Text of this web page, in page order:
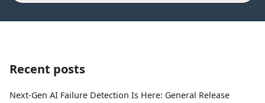
Recent posts
Next-Gen AI Failure Detection Is Here: General Release